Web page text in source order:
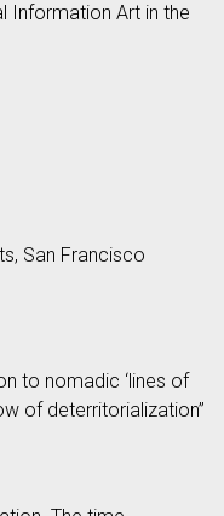
Information Art in the
San Francisco
to nomadic ‘lines of
of deterritorialization”